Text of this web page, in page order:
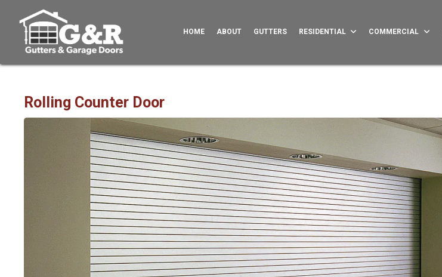
HOME ABOUT GUTTERS RESIDENTIAL COMMERCIAL
Rolling Counter Door